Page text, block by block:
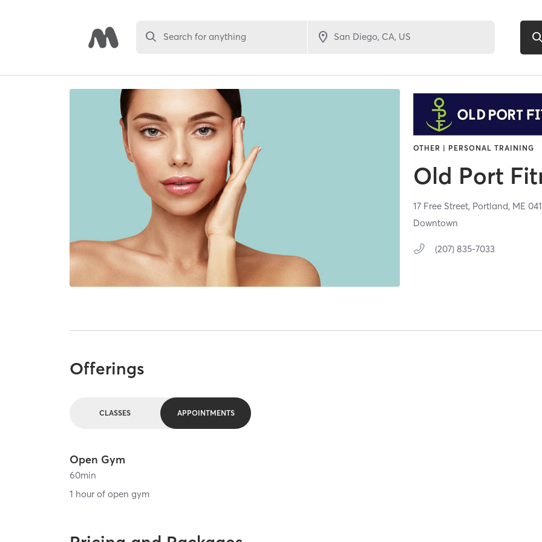
Search for anything
OTHER | PERSONAL TRAINING
Old Port
17 Free Street, Portland, ME
Downtown
(207) 835-7033
Offerings
CLASSES APPOINTMENTS
Open Gym
60min
1 hour of open gym